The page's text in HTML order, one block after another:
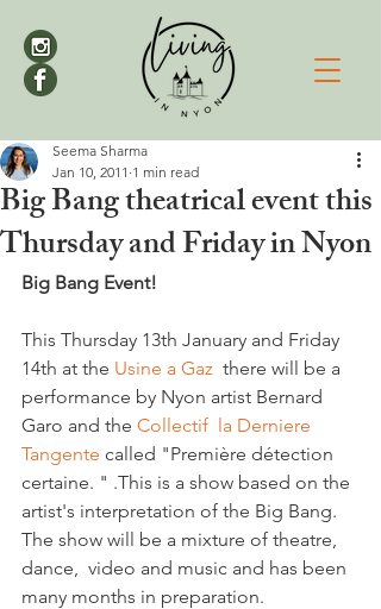
Big Bang theatrical event this
Thursday and Friday in Nyon
Seema Sharma
Jan 10, 2011 1 min read
Big Bang Event!
This Thursday 13th January and Friday
14th at the Usine a Gaz there will be a
performance by Nyon artist Bernard
Garo and the Collectif  la Derniere
Tangente called "Première détection
certaine. " .This is a show based on the
artist's interpretation of the Big Bang.
The show will be a mixture of theatre,
dance,  video and music and has been
many months in preparation.